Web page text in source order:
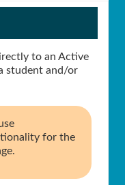
to an Active
student and/or
for the